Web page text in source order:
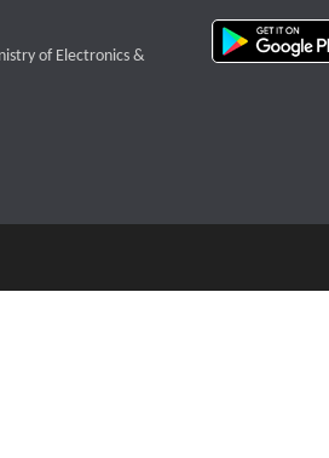
website that opens a new window
of Electronics &